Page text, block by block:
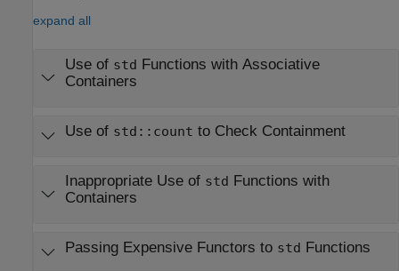
expand all
Use of std Functions with Associative
Containers
Use of std::count to Check Containment
Inappropriate Use of std Functions with
Containers
Passing Expensive Functors to std Functions